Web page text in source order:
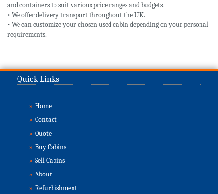
and containers to suit various price ranges and budgets.
• We offer delivery transport throughout the UK.
• We can customize your chosen used cabin depending on your personal
requirements.
Quick Links
» Home
» Contact
» Quote
» Buy Cabins
» Sell Cabins
» About
» Refurbishment